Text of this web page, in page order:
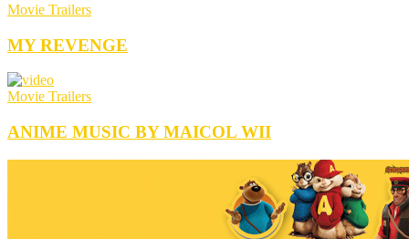
Movie Trailers
MY REVENGE
Movie Trailers
ANIME MUSIC BY MAICOL WII